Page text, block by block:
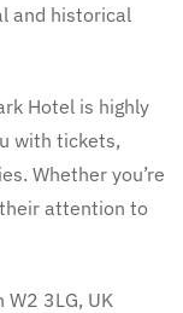
and historical
Hotel is highly
with tickets,
Whether you’re
attention to
3LG, UK